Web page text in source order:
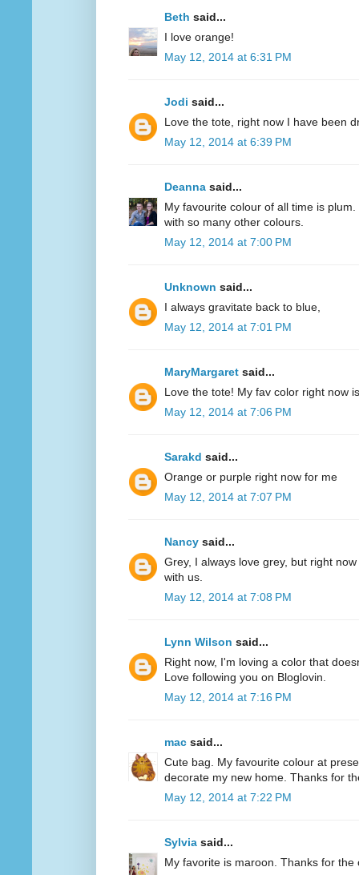
Beth said...
I love orange!
May 12, 2014 at 6:31 PM
Jodi said...
Love the tote, right now I have been
May 12, 2014 at 6:39 PM
Deanna said...
My favourite colour of all time is
with so many other colours.
May 12, 2014 at 7:00 PM
Unknown said...
I always gravitate back to blue,
May 12, 2014 at 7:01 PM
MaryMargaret said...
Love the tote! My fav color right now
May 12, 2014 at 7:06 PM
Sarakd said...
Orange or purple right now for me
May 12, 2014 at 7:07 PM
Nancy said...
Grey, I always love grey, but right
with us.
May 12, 2014 at 7:08 PM
Lynn Wilson said...
Right now, I'm loving a color that
Love following you on Bloglovin.
May 12, 2014 at 7:16 PM
mac said...
Cute bag. My favourite colour at
decorate my new home. Thanks for
May 12, 2014 at 7:22 PM
Sylvia said...
My favorite is maroon. Thanks for the